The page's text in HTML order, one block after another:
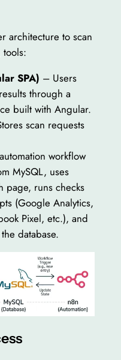
architecture to scan
SPA) – Users
through a
built with Angular.
scan requests
workflow
MySQL, uses
page, runs checks
(Google Analytics,
Pixel, etc.), and
database.